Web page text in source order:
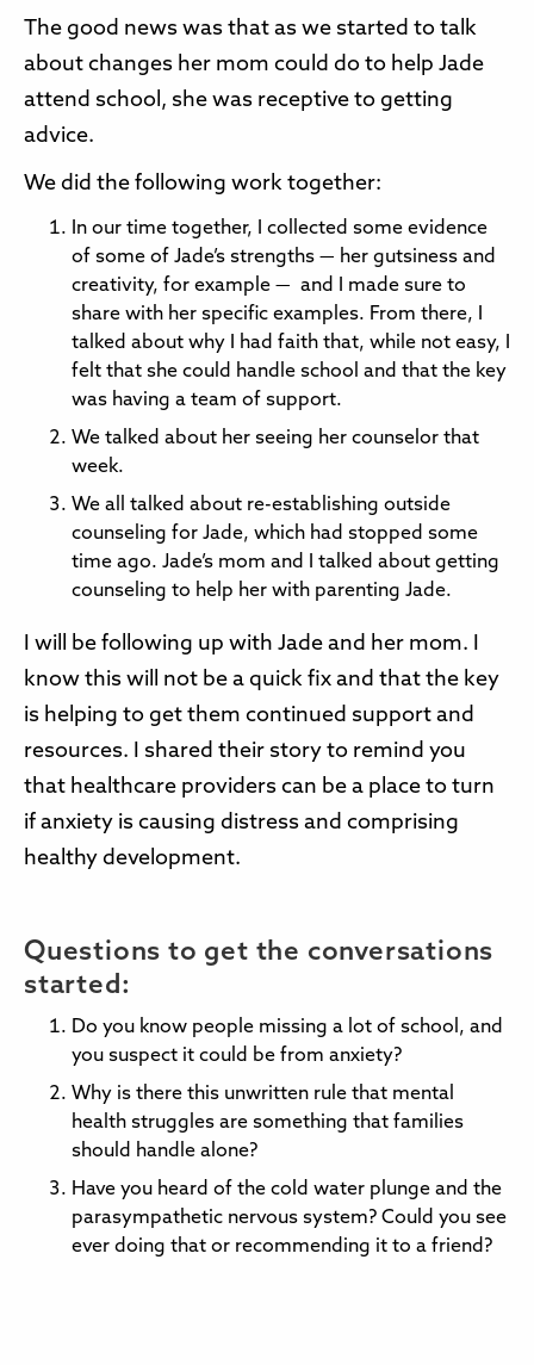
The good news was that as we started to talk
about changes her mom could do to help Jade
attend school, she was receptive to getting
advice.
We did the following work together:
In our time together, I collected some evidence
of some of Jade’s strengths — her gutsiness and
creativity, for example — and I made sure to
share with her specific examples. From there, I
talked about why I had faith that, while not easy, I
felt that she could handle school and that the key
was having a team of support.
We talked about her seeing her counselor that
week.
We all talked about re-establishing outside
counseling for Jade, which had stopped some
time ago. Jade’s mom and I talked about getting
counseling to help her with parenting Jade.
I will be following up with Jade and her mom. I
know this will not be a quick fix and that the key
is helping to get them continued support and
resources. I shared their story to remind you
that healthcare providers can be a place to turn
if anxiety is causing distress and comprising
healthy development.
Questions to get the conversations
started:
Do you know people missing a lot of school, and
you suspect it could be from anxiety?
Why is there this unwritten rule that mental
health struggles are something that families
should handle alone?
Have you heard of the cold water plunge and the
parasympathetic nervous system? Could you see
ever doing that or recommending it to a friend?